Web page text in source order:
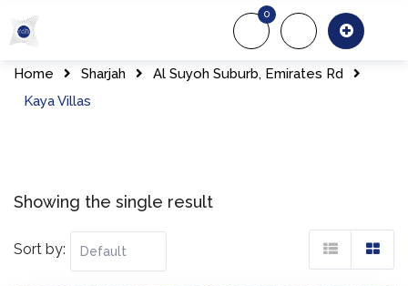
to
content
About Us
0
Home Sharjah
Al Suyoh Suburb, Emirates Rd
Kaya Villas
Showing the single result
Sort by: